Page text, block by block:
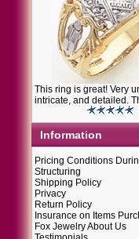
This ring is great! Very
intricate, and detailed.
Information
Pricing Conditions
Structuring
Shipping Policy
Privacy
Return Policy
Insurance on Items
Fox Jewelry About Us